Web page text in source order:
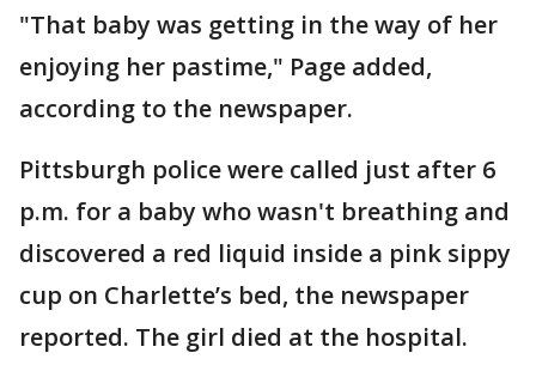
"That baby was getting in the way of her
enjoying her pastime," Page added,
according to the newspaper.
Pittsburgh police were called just after 6
p.m. for a baby who wasn't breathing and
discovered a red liquid inside a pink sippy
cup on Charlette’s bed, the newspaper
reported. The girl died at the hospital.